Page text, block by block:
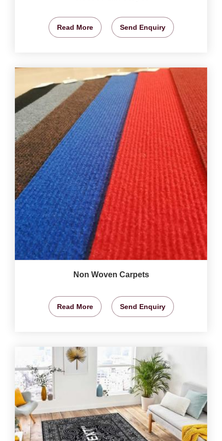
Read More Send Enquiry
Non Woven Carpets
Read More Send Enquiry